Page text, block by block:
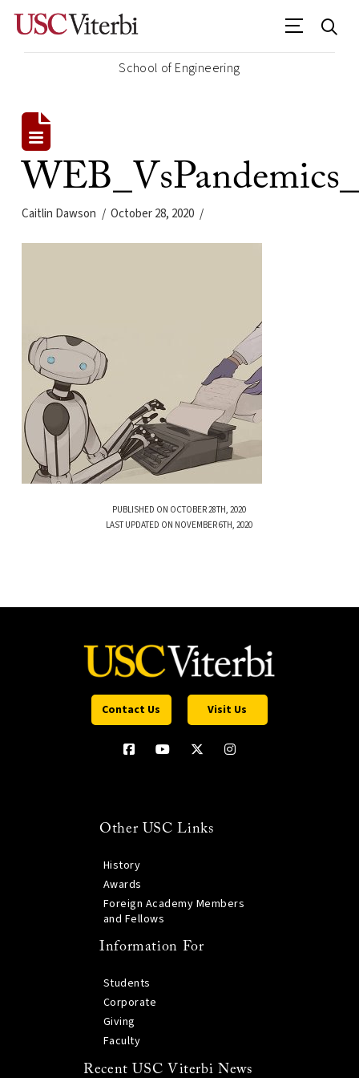
School of Engineering
Caitlin Dawson October 28, 2020
PUBLISHED ON OCTOBER 28TH, 2020
LAST UPDATED ON NOVEMBER 6TH, 2020
Contact Us Visit Us
Other USC Links
History
Awards
Foreign Academy Members
and Fellows
Information For
Students
Corporate
Giving
Faculty
Recent USC Viterbi News